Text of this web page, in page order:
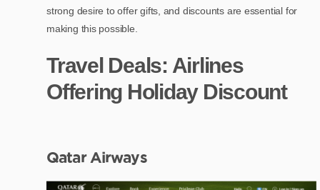
strong desire to offer gifts, and discounts are essential for
making this possible.
Travel Deals: Airlines
Offering Holiday Discount
Qatar Airways